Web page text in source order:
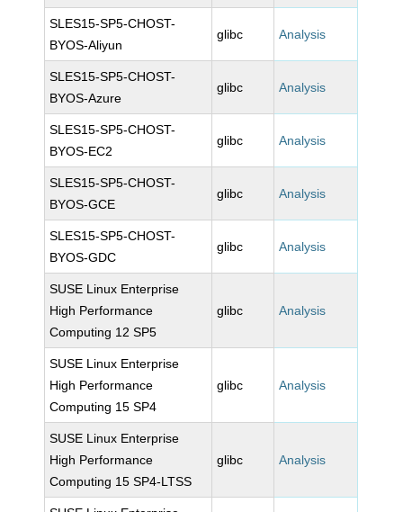
SLES15-SP5-CHOST-
BYOS-Aliyun
glibc Analysis
SLES15-SP5-CHOST-
BYOS-Azure
glibc Analysis
SLES15-SP5-CHOST-
BYOS-EC2
glibc Analysis
SLES15-SP5-CHOST-
BYOS-GCE
glibc Analysis
SLES15-SP5-CHOST-
BYOS-GDC
glibc Analysis
SUSE Linux Enterprise
High Performance
Computing 12 SP5
glibc Analysis
SUSE Linux Enterprise
High Performance
Computing 15 SP4
glibc Analysis
SUSE Linux Enterprise
High Performance
Computing 15 SP4-LTSS
glibc Analysis